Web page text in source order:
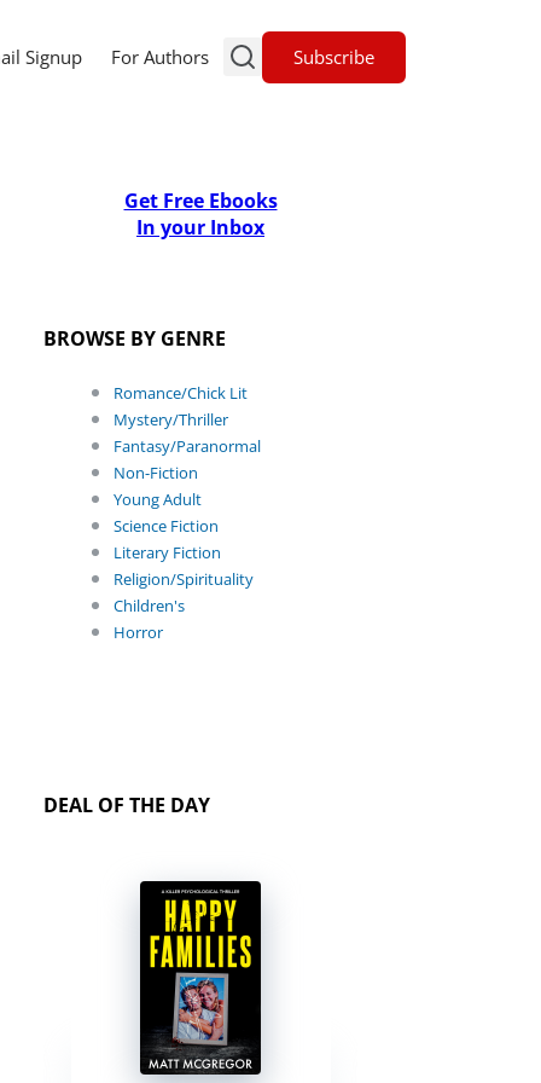
Signup For Authors Subscribe
Get Free Ebooks
In your Inbox
BROWSE BY GENRE
Romance/Chick Lit
Mystery/Thriller
Fantasy/Paranormal
Non-Fiction
Young Adult
Science Fiction
Literary Fiction
Religion/Spirituality
Children's
Horror
DEAL OF THE DAY